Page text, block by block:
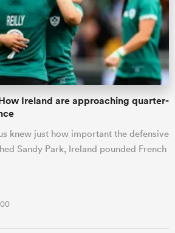
Ireland are approaching quarter-
knew just how important the defensive
Sandy Park, Ireland pounded French